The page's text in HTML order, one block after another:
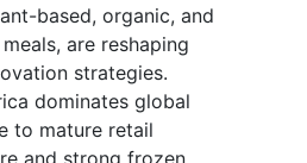
based, organic, and
are reshaping
strategies.
dominates global
to mature retail
and strong frozen